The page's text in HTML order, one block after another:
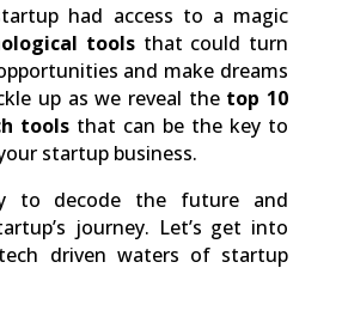
had access to a magic
tools that could turn
and make dreams
up as we reveal the top 10
toolsthat can be the key to
startup business.
to decode the future and
journey. Let’s get into
driven waters of startup